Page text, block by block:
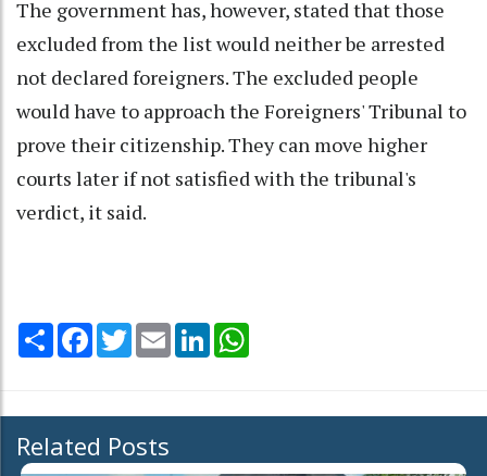
The government has, however, stated that those
excluded from the list would neither be arrested
not declared foreigners. The excluded people
would have to approach the Foreigners' Tribunal to
prove their citizenship. They can move higher
courts later if not satisfied with the tribunal's
verdict, it said.
Share Facebook
TwitterEmail LinkedIn
Related Posts